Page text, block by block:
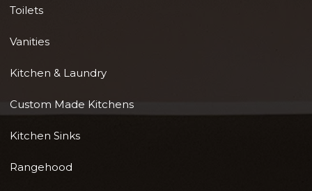
Toilets
Vanities
Kitchen & Laundry
Custom Made Kitchens
Kitchen Sinks
Rangehood